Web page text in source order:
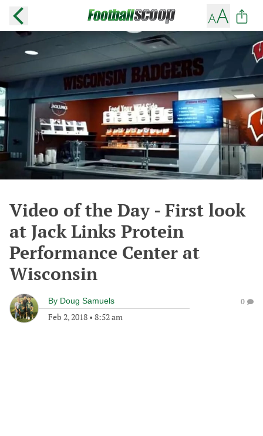
Video of the Day - First look
at Jack Links Protein
Performance Center at
Wisconsin
By Doug Samuels
Feb 2, 2018 • 8:52 am
0